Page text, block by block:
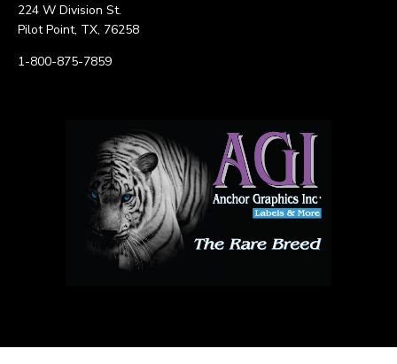
224 W Division St.
Pilot Point, TX, 76258
1-800-875-7859